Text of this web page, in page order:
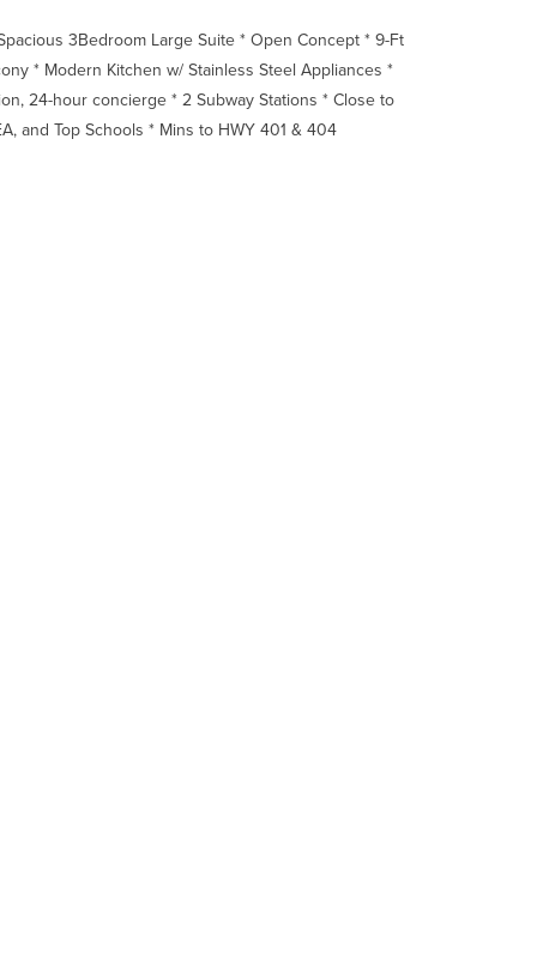
3Bedroom Large Suite * Open Concept * 9-Ft
* Modern Kitchen w/ Stainless Steel Appliances *
24-hour concierge * 2 Subway Stations * Close to
and Top Schools * Mins to HWY 401 & 404